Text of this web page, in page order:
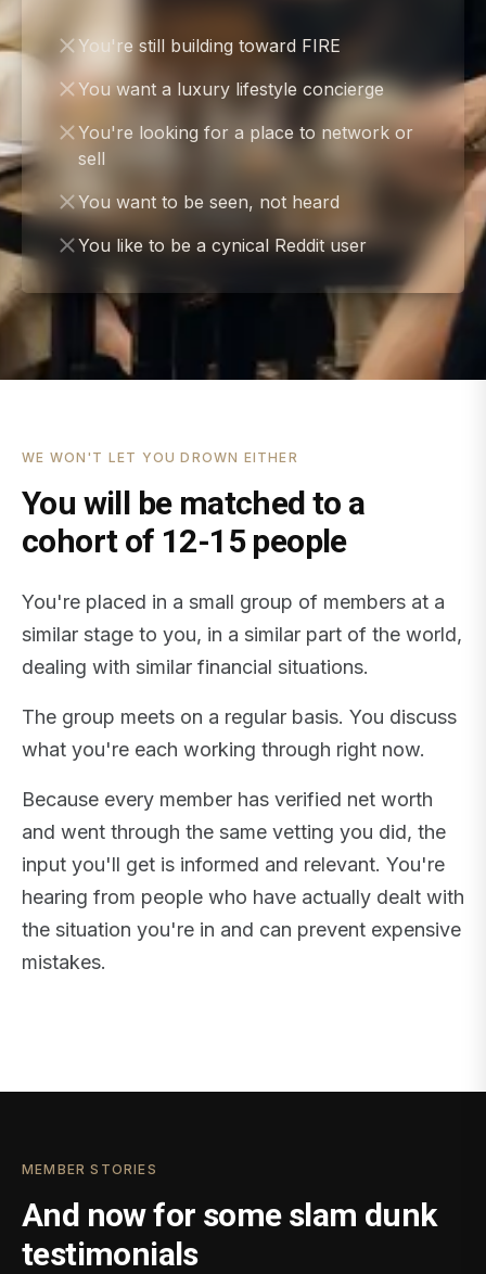
You're still building toward FIRE
You want a luxury lifestyle concierge
You're looking for a place to network or
sell
You want to be seen, not heard
You like to be a cynical Reddit user
WE WON'T LET YOU DROWN EITHER
You will be matched to a
cohort of 12-15 people
You're placed in a small group of members at a
similar stage to you, in a similar part of the world,
dealing with similar financial situations.
The group meets on a regular basis. You discuss
what you're each working through right now.
Because every member has verified net worth
and went through the same vetting you did, the
input you'll get is informed and relevant. You're
hearing from people who have actually dealt with
the situation you're in and can prevent expensive
mistakes.
MEMBER STORIES
And now for some slam dunk
testimonials